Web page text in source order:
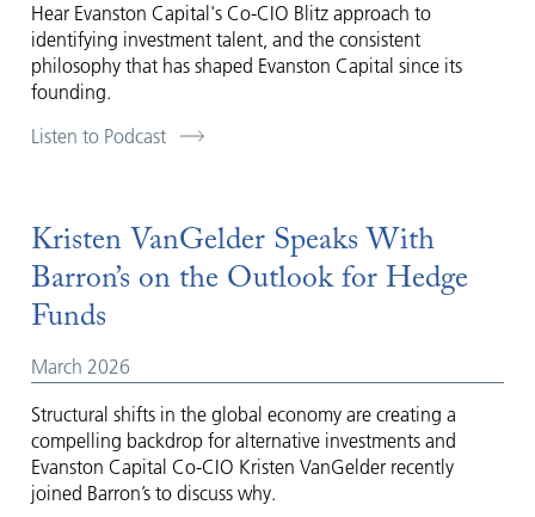
Hear Evanston Capital's Co-CIO Blitz approach to
identifying investment talent, and the consistent
philosophy that has shaped Evanston Capital since its
founding.
Listen to Podcast
Kristen VanGelder Speaks With
Barron’s on the Outlook for Hedge
Funds
March 2026
Structural shifts in the global economy are creating a
compelling backdrop for alternative investments and
Evanston Capital Co-CIO Kristen VanGelder recently
joined Barron’s to discuss why.